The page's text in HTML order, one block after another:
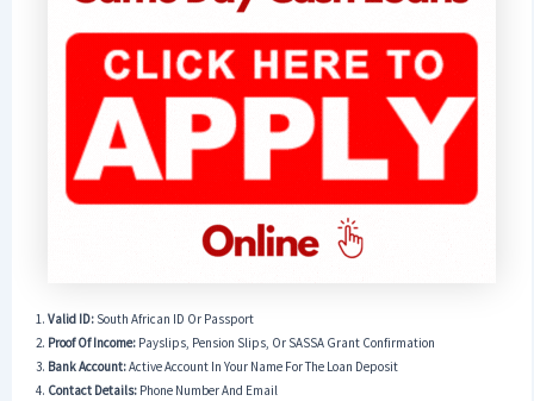
Valid ID:South African ID Or Passport
Proof Of Income:Payslips, Pension Slips, Or SASSA Grant Confirmation
Bank Account:Active Account In Your Name For The Loan Deposit
Contact Details:Phone Number And Email